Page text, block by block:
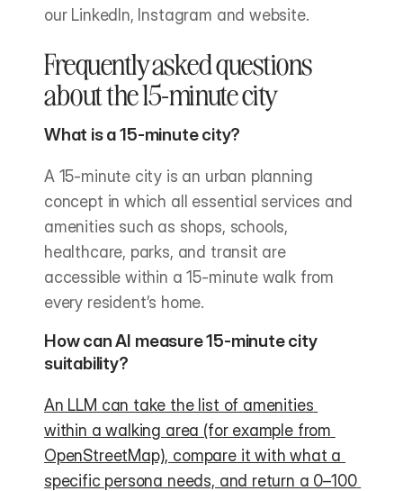
our LinkedIn, Instagram and website.
Frequently asked questions
about the 15-minute city
What is a 15-minute city?
A 15-minute city is an urban planning
concept in which all essential services and
amenities such as shops, schools,
healthcare, parks, and transit are
accessible within a 15-minute walk from
every resident’s home.
How can AI measure 15-minute city
suitability?
An LLM can take the list of amenities
within a walking area (for example from
OpenStreetMap), compare it with what a
specific persona needs, and return a 0–100